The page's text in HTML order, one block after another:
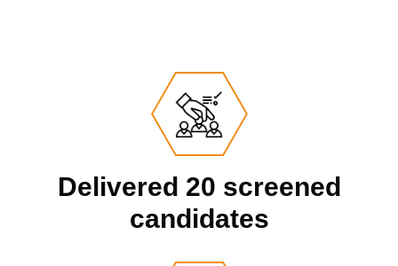
Delivered 20 screened
candidates